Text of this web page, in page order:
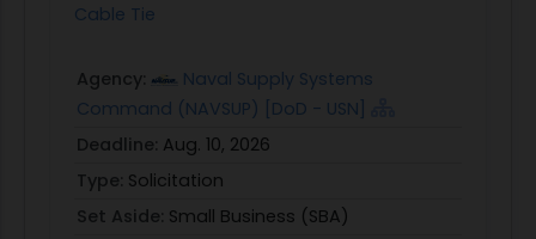
Cable Tie
Agency:
Naval Supply Systems
Command (NAVSUP) [DoD - USN]
Deadline: Aug. 10, 2026
Type: Solicitation
Set Aside: Small Business (SBA)